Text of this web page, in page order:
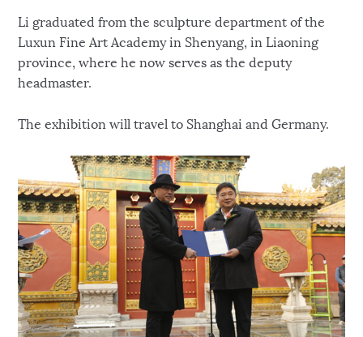
Li graduated from the sculpture department of the
Luxun Fine Art Academy in Shenyang, in Liaoning
province, where he now serves as the deputy
headmaster.
The exhibition will travel to Shanghai and Germany.